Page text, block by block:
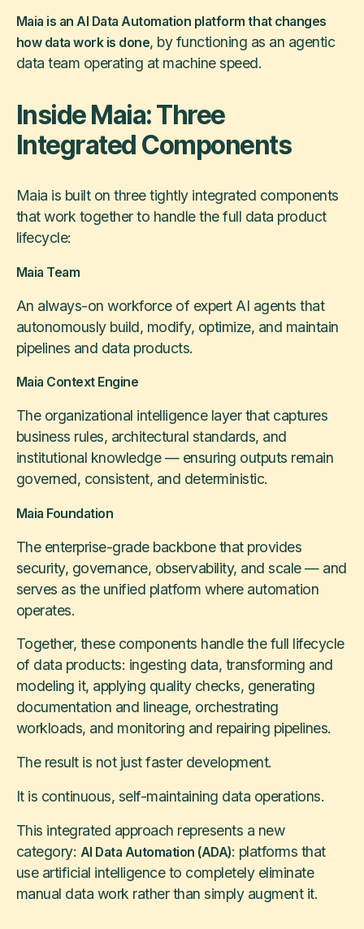
Maia is an AI Data Automation platform that changes
how data work is done, by functioning as an agentic
data team operating at machine speed.
Inside Maia: Three
Integrated Components
Maia is built on three tightly integrated components
that work together to handle the full data product
lifecycle:
Maia Team
An always-on workforce of expert AI agents that
autonomously build, modify, optimize, and maintain
pipelines and data products.
Maia Context Engine
The organizational intelligence layer that captures
business rules, architectural standards, and
institutional knowledge — ensuring outputs remain
governed, consistent, and deterministic.
Maia Foundation
The enterprise-grade backbone that provides
security, governance, observability, and scale — and
serves as the unified platform where automation
operates.
Together, these components handle the full lifecycle
of data products: ingesting data, transforming and
modeling it, applying quality checks, generating
documentation and lineage, orchestrating
workloads, and monitoring and repairing pipelines.
The result is not just faster development.
It is continuous, self-maintaining data operations.
This integrated approach represents a new
category: AI Data Automation (ADA): platforms that
use artificial intelligence to completely eliminate
manual data work rather than simply augment it.